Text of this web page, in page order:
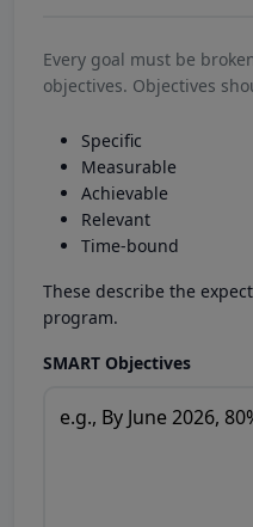
Every goal must be
objectives. Objectives
Specific
Measurable
Achievable
Relevant
Time-bound
These describe the
program.
SMART Objectives